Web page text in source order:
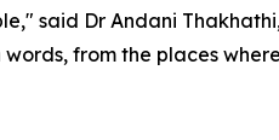
said Dr Andani
from the places